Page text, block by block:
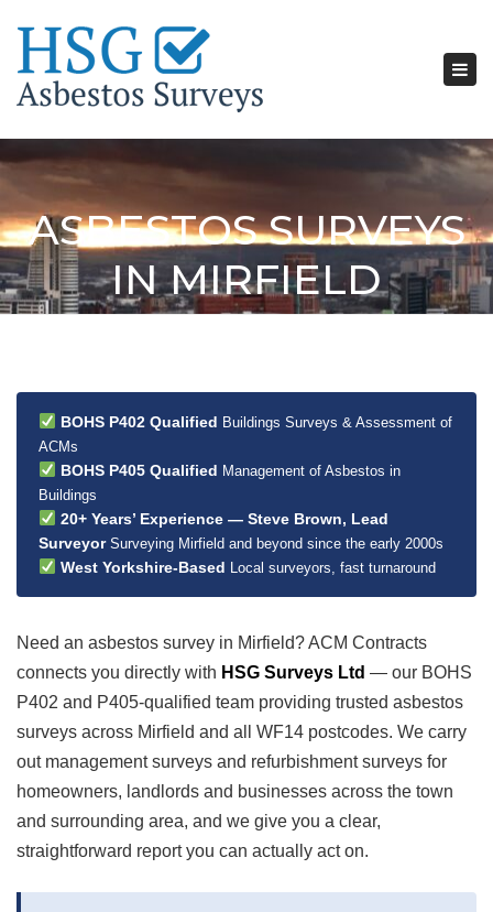
ASBESTOS SURVEYS
IN MIRFIELD
BOHS P402 Qualified Buildings Surveys & Assessment of
ACMs
BOHS P405 Qualified Management of Asbestos in
Buildings
20+ Years’ Experience — Steve Brown, Lead
Surveyor Surveying Mirfield and beyond since the early 2000s
West Yorkshire-Based Local surveyors, fast turnaround
Need an asbestos survey in Mirfield? ACM Contracts
connects you directly with HSG Surveys Ltd — our BOHS
P402 and P405-qualified team providing trusted asbestos
surveys across Mirfield and all WF14 postcodes. We carry
out management surveys and refurbishment surveys for
homeowners, landlords and businesses across the town
and surrounding area, and we give you a clear,
straightforward report you can actually act on.